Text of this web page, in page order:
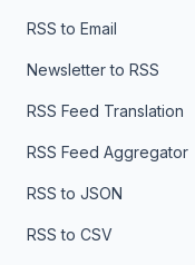
RSS to Email
Newsletter to RSS
RSS Feed Translation
RSS Feed Aggregator
RSS to JSON
RSS to CSV